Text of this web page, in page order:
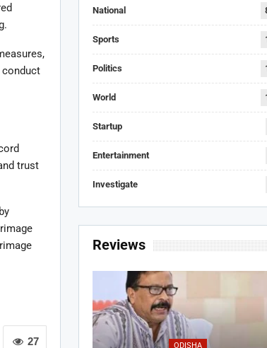
trust
27
National
Sports
Politics
World
Startup
Entertainment
Investigate
Reviews
ODISHA